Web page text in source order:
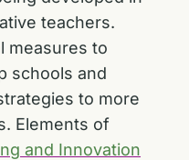
teachers.
measures to
schools and
to more
Elements of
and Innovation